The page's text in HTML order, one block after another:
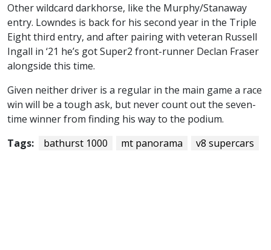
Other wildcard darkhorse, like the Murphy/Stanaway
entry. Lowndes is back for his second year in the Triple
Eight third entry, and after pairing with veteran Russell
Ingall in ‘21 he’s got Super2 front-runner Declan Fraser
alongside this time.
Given neither driver is a regular in the main game a race
win will be a tough ask, but never count out the seven-
time winner from finding his way to the podium.
Tags:
bathurst 1000 mt panorama v8 supercars